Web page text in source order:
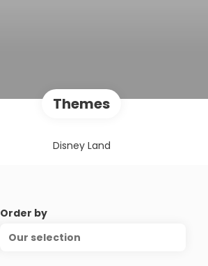
Themes
Disney Land
Order by
Our selection